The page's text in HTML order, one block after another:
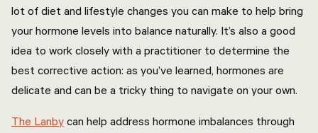
lot of diet and lifestyle changes you can make to help bring
your hormone levels into balance naturally. It’s also a good
idea to work closely with a practitioner to determine the
best corrective action: as you’ve learned, hormones are
delicate and can be a tricky thing to navigate on your own.
The Lanby can help address hormone imbalances through